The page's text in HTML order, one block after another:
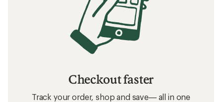
Checkout faster
Track your order, shop and save— all in one